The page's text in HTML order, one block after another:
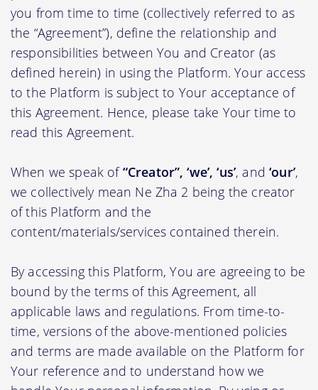
you from time to time (collectively referred to as
the “Agreement”), define the relationship and
responsibilities between You and Creator (as
defined herein) in using the Platform. Your access
to the Platform is subject to Your acceptance of
this Agreement. Hence, please take Your time to
read this Agreement.
When we speak of“Creator”, ‘we’, ‘us’, and‘our’,
we collectively mean Ne Zha 2 being the creator
of this Platform and the
content/materials/services contained therein.
By accessing this Platform, You are agreeing to be
bound by the terms of this Agreement, all
applicable laws and regulations. From time-to-
time, versions of the above-mentioned policies
and terms are made available on the Platform for
Your reference and to understand how we